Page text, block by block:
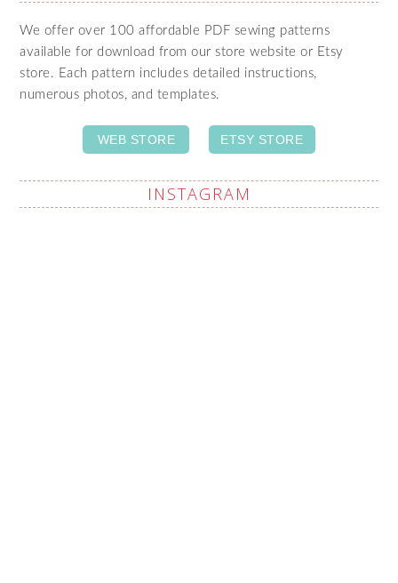
We offer over 100 affordable PDF sewing patterns
available for download from our store website or Etsy
store. Each pattern includes detailed instructions,
numerous photos, and templates.
WEB STORE ETSY STORE
INSTAGRAM